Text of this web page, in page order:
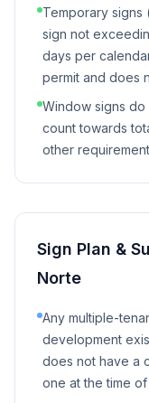
Temporary signs
sign not
days per
permit and does
Window signs
count towards
other
Sign Plan &
Norte
Any multiple-
development
does not have a
one at the time